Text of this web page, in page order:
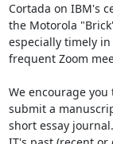
Cortada on IBM's
the Motorola
especially timely
frequent Zoom
We encourage
submit a
short essay